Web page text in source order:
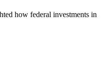
how federal investments in